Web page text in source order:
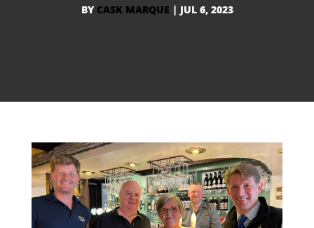
BY CASK MARQUE | JUL 6, 2023